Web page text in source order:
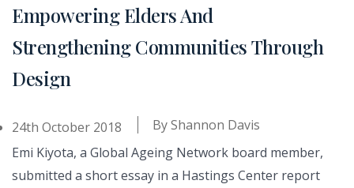
Empowering Elders And
Strengthening Communities Through
Design
24th October 2018 ByShannon Davis
Emi Kiyota, a Global Ageing Network board member,
submitted a short essay in a Hastings Center report